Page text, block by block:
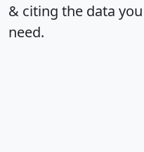
& citing the data you
need.